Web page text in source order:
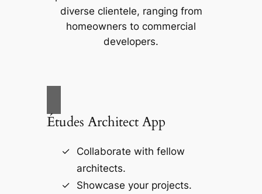
diverse clientele, ranging from
homeowners to commercial
developers.
Études Architect App
Collaborate with fellow
architects.
Showcase your projects.